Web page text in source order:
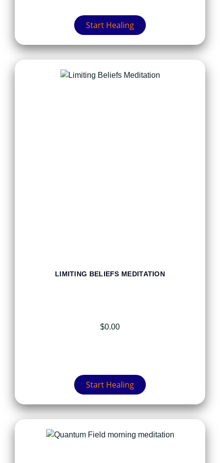
Start Healing
LIMITING BELIEFS MEDITATION
$0.00
Start Healing